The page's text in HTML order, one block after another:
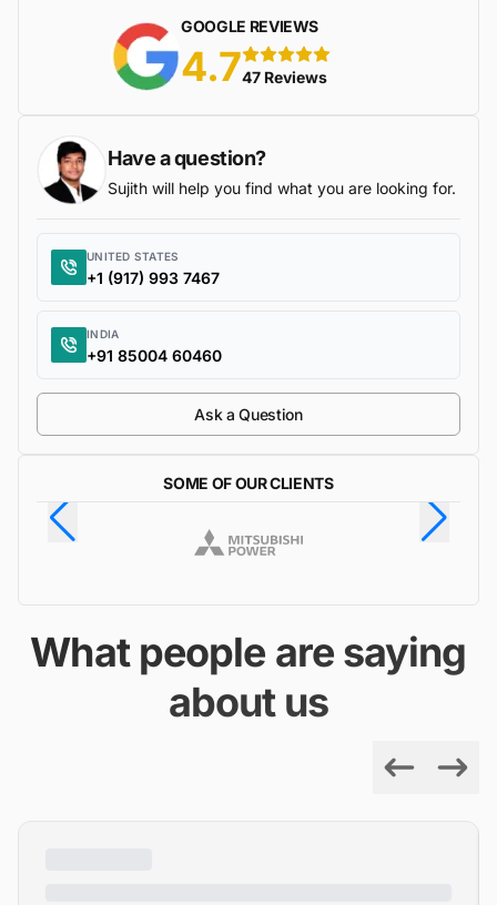
GOOGLE REVIEWS
4.7 5 stars
47 Reviews
Have a question?
Sujith will help you find what you are looking for.
UNITED STATES
+1 (917) 993 7467
INDIA
+91 85004 60460
Ask a Question
SOME OF OUR CLIENTS
What people are saying
about us